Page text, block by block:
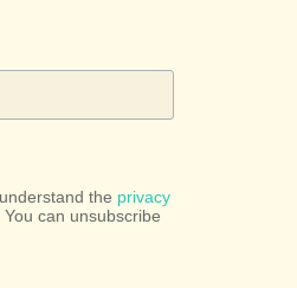
the privacy
can unsubscribe